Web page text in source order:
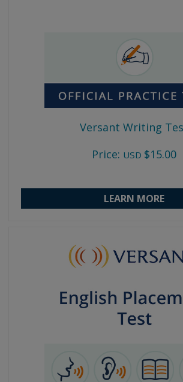
Versant Writing
Price: USD $15.00
LEARN MORE